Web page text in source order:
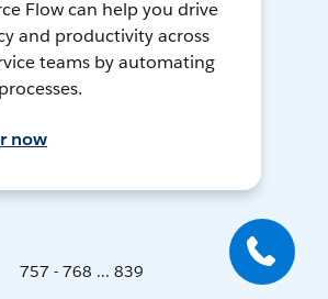
Flow can help you drive
and productivity across
teams by automating
now
757 - 768 ... 839